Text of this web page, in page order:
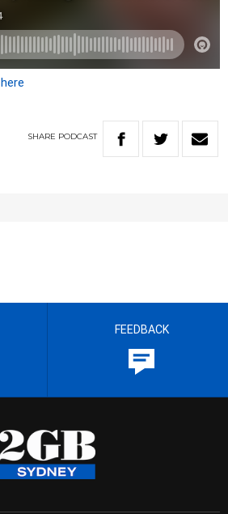
here
SHARE PODCAST
FEEDBACK